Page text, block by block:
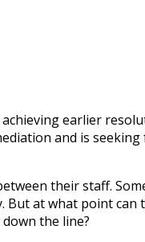
earlier
and is
their staff.
at what point can
the line?